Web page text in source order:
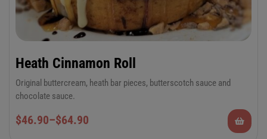
Heath Cinnamon Roll
Original buttercream, heath bar pieces, butterscotch sauce and
chocolate sauce.
6-Pack Jumbo or 12-Pack Regular Cinnamon
Rolls
$46.90–$64.90